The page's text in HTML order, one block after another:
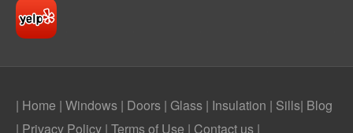
| Home | Windows | Doors | Glass | Insulation | Sills| Blog
| Privacy Policy | Terms of Use | Contact us |